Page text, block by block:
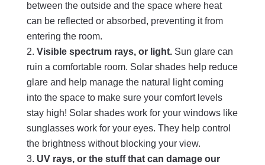
between the outside and the space where heat
can be reflected or absorbed, preventing it from
entering the room.
Visible spectrum rays, or light. Sun glare can
ruin a comfortable room. Solar shades help reduce
glare and help manage the natural light coming
into the space to make sure your comfort levels
stay high! Solar shades work for your windows like
sunglasses work for your eyes. They help control
the brightness without blocking your view.
UV rays, or the stuff that can damage our